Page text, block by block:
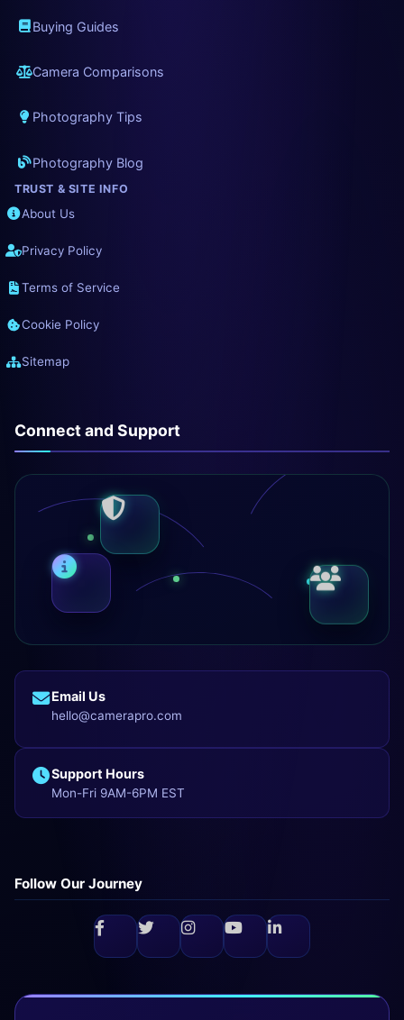
Buying Guides
Camera Comparisons
Photography Tips
Photography Blog
TRUST & SITE INFO
About Us
Privacy Policy
Terms of Service
Cookie Policy
Sitemap
Connect and Support
Email Us
hello@camerapro.com
Support Hours
Mon-Fri 9AM-6PM EST
Follow Our Journey